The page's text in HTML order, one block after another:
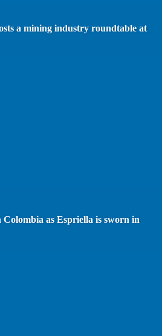
a mining industry roundtable at
as Espriella is sworn in